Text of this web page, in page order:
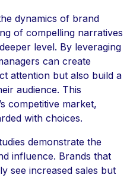
dynamics of brand
of compelling narratives
level. By leveraging
can create
attention but also build a
audience. This
competitive market,
with choices.
demonstrate the
influence. Brands that
see increased sales but